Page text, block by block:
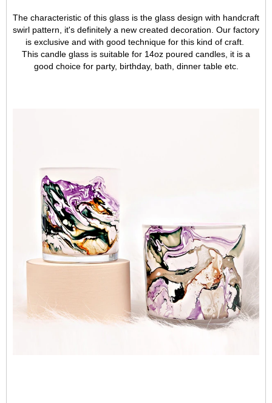
The characteristic of this glass is the glass design with handcraft
swirl pattern, it's definitely a new created decoration. Our factory
is exclusive and with good technique for this kind of craft.
This candle glass is suitable for 14oz poured candles, it is a
good choice for party, birthday, bath, dinner table etc.